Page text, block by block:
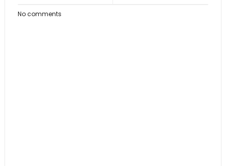
No comments